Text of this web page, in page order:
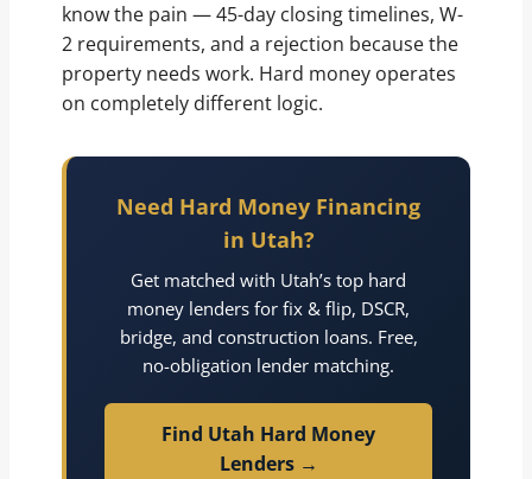
know the pain — 45-day closing timelines, W-
2 requirements, and a rejection because the
property needs work. Hard money operates
on completely different logic.
Need Hard Money Financing
in Utah?
Get matched with Utah’s top hard
money lenders for fix & flip, DSCR,
bridge, and construction loans. Free,
no-obligation lender matching.
Find Utah Hard Money
Lenders →